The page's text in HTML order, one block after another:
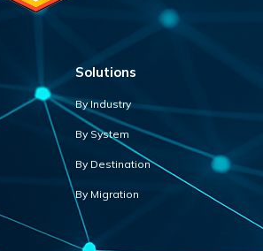
Solutions
By Industry
By System
By Destination
By Migration